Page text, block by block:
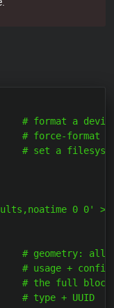
format a device
force-format a
# set a
0 0'
usage +
full block-
type + UUID